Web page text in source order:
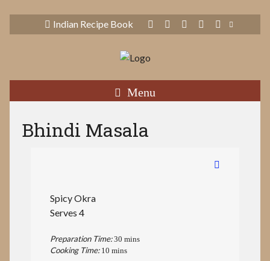
Indian Recipe Book
Menu
Bhindi Masala
Spicy Okra
Serves 4
Preparation Time:30 mins
Cooking Time:10 mins